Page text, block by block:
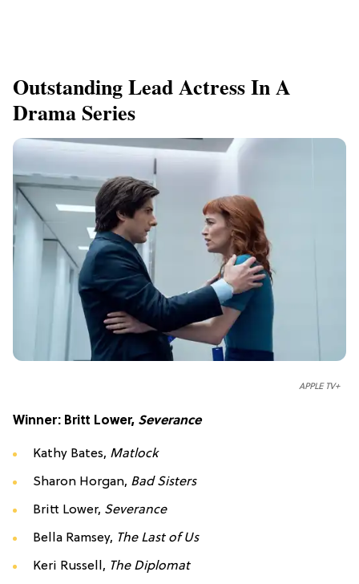
Outstanding Lead Actress In A
Drama Series
APPLE TV+
Winner: Britt Lower, Severance
Kathy Bates, Matlock
Sharon Horgan, Bad Sisters
Britt Lower, Severance
Bella Ramsey, The Last of Us
Keri Russell, The Diplomat